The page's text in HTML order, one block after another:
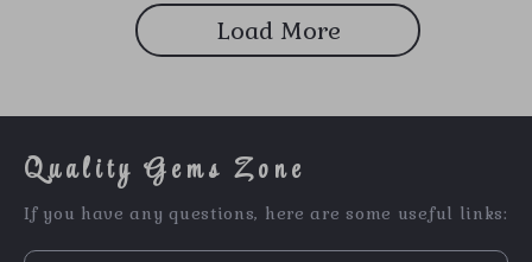
Load More
Quality Gems Zone
If you have any questions, here are some useful links: